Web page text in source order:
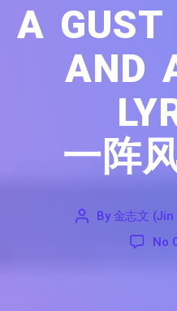
A GUST
AND
一阵
By 金志文
No